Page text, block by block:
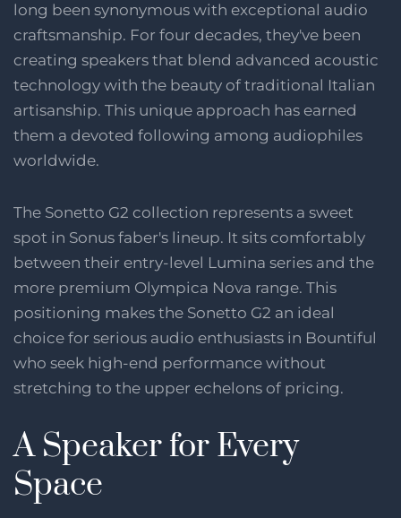
long been synonymous with exceptional audio
craftsmanship. For four decades, they've been
creating speakers that blend advanced acoustic
technology with the beauty of traditional Italian
artisanship. This unique approach has earned
them a devoted following among audiophiles
worldwide.
The Sonetto G2 collection represents a sweet
spot in Sonus faber's lineup. It sits comfortably
between their entry-level Lumina series and the
more premium Olympica Nova range. This
positioning makes the Sonetto G2 an ideal
choice for serious audio enthusiasts in Bountiful
who seek high-end performance without
stretching to the upper echelons of pricing.
A Speaker for Every
Space